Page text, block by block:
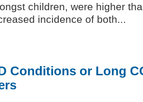
children, were higher
incidence of both...
Conditions or Long